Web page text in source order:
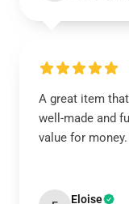
A great item
well-made and
value for money.
Eloise